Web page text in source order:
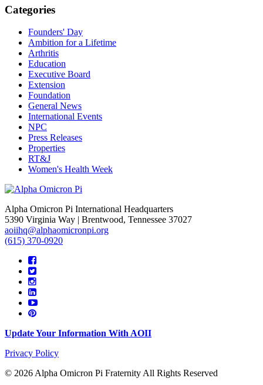
Categories
Founders' Day
Ambition for a Lifetime
Arthritis
Education
Executive Board
Extension
Foundation
General News
International Events
NPC
Press Releases
Properties
RT&J
Women's Health Week
Alpha Omicron Pi International Headquarters
5390 Virginia Way | Brentwood, Tennessee 37027
aoiihq@alphaomicronpi.org
(615) 370-0920
Update Your Information With AOII
Privacy Policy
© 2026 Alpha Omicron Pi Fraternity All Rights Reserved